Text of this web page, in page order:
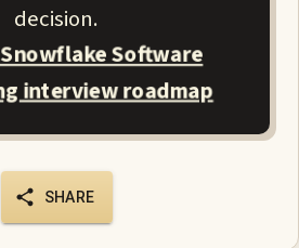
decision.
Software
interview roadmap
SHARE